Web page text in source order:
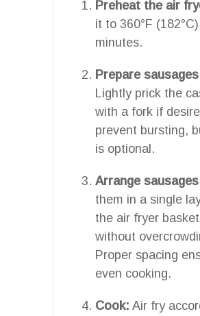
Preheat the air
it to 360°F
minutes.
Prepare
Lightly prick the
with a fork if
prevent bursting,
is optional.
Arrange
them in a single
the air fryer basket
without
Proper spacing
even cooking.
Cook: Air fry